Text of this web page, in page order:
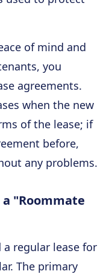
of mind and
you
agreements.
when the new
of the lease; if
before,
any problems.
"Roommate
regular lease for
The primary